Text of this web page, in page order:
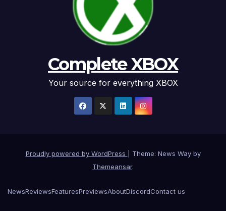
Complete XBOX
Your source for everything XBOX
Proudly powered by WordPress
Theme: News Way by
Themeansar.
NewsReviewsFeaturesPreviewsAboutDiscordContact us